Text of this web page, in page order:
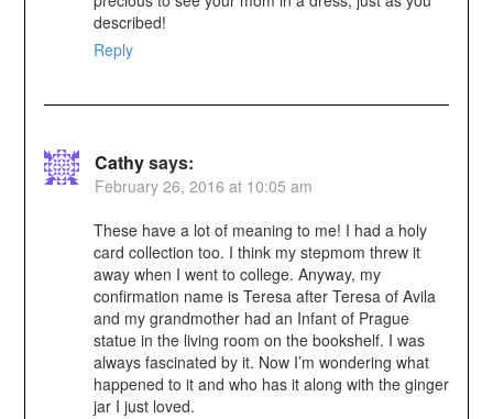
described!
Reply
Cathysays:
February 26, 2016 at 10:05 am
These have a lot of meaning to me! I had a holy
card collection too. I think my stepmom threw it
away when I went to college. Anyway, my
confirmation name is Teresa after Teresa of Avila
and my grandmother had an Infant of Prague
statue in the living room on the bookshelf. I was
always fascinated by it. Now I’m wondering what
happened to it and who has it along with the ginger
jar I just loved.